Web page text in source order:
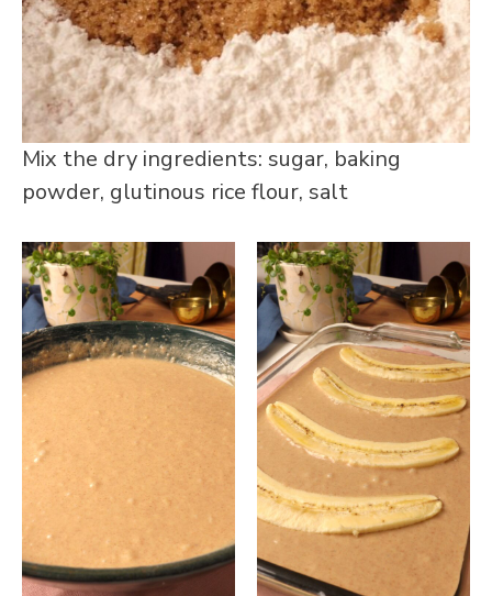
Mix the dry ingredients: sugar, baking
powder, glutinous rice flour, salt